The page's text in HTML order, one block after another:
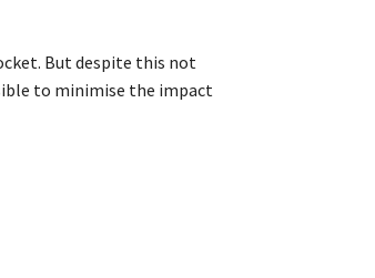
But despite this not
to minimise the impact